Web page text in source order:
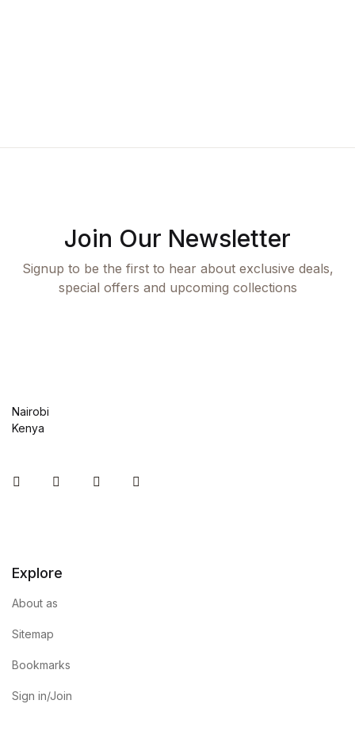
Join Our Newsletter
Signup to be the first to hear about exclusive deals,
special offers and upcoming collections
Nairobi
Kenya
InstagramFacebookYou Tube
Explore
About as
Sitemap
Bookmarks
Sign in/Join